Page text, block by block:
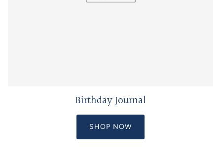
Birthday Journal
SHOP NOW